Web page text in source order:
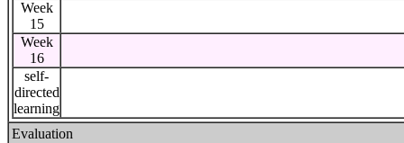
Week
15
Week
16
self-
directed
learning
Evaluation